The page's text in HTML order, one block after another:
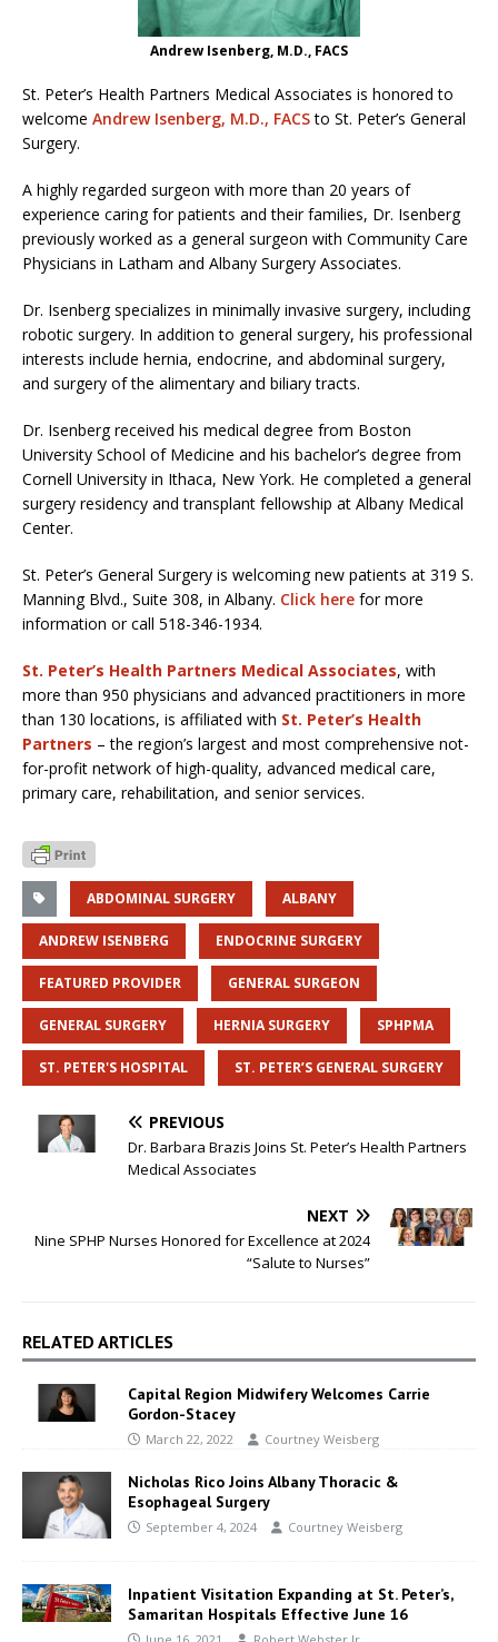
Andrew Isenberg, M.D., FACS
St. Peter’s Health Partners Medical Associates is honored to
welcome Andrew Isenberg, M.D., FACSto St. Peter’s General
Surgery.
A highly regarded surgeon with more than 20 years of
experience caring for patients and their families, Dr. Isenberg
previously worked as a general surgeon with Community Care
Physicians in Latham and Albany Surgery Associates.
Dr. Isenberg specializes in minimally invasive surgery, including
robotic surgery. In addition to general surgery, his professional
interests include hernia, endocrine, and abdominal surgery,
and surgery of the alimentary and biliary tracts.
Dr. Isenberg received his medical degree from Boston
University School of Medicine and his bachelor’s degree from
Cornell University in Ithaca, New York. He completed a general
surgery residency and transplant fellowship at Albany Medical
Center.
St. Peter’s General Surgery is welcoming new patients at 319 S.
Manning Blvd., Suite 308, in Albany. Click here for more
information or call 518-346-1934.
St. Peter’s Health Partners Medical Associates, with
more than 950 physicians and advanced practitioners in more
than 130 locations, is affiliated with St. Peter’s Health
Partners – the region’s largest and most comprehensive not-
for-profit network of high-quality, advanced medical care,
primary care, rehabilitation, and senior services.
ABDOMINAL SURGERY ALBANY
ANDREW ISENBERG ENDOCRINE SURGERY
FEATURED PROVIDER GENERAL SURGEON
GENERAL SURGERY HERNIA SURGERY SPHPMA
ST. PETER'S HOSPITAL ST. PETER’S GENERAL SURGERY
PREVIOUS
Dr. Barbara Brazis Joins St. Peter’s Health Partners
Medical Associates
NEXT
Nine SPHP Nurses Honored for Excellence at 2024
“Salute to Nurses”
RELATED ARTICLES
Capital Region Midwifery Welcomes Carrie
Gordon-Stacey
March 22, 2022 Courtney Weisberg
Nicholas Rico Joins Albany Thoracic &
Esophageal Surgery
September 4, 2024 Courtney Weisberg
Inpatient Visitation Expanding at St. Peter’s,
Samaritan Hospitals Effective June 16